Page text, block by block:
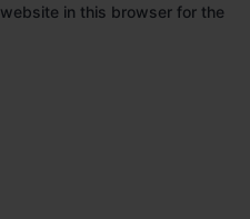
in this browser for the